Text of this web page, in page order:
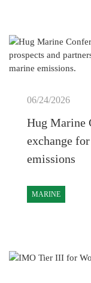
06/24/2026
Hug Marine
exchange
emissions
MARINE